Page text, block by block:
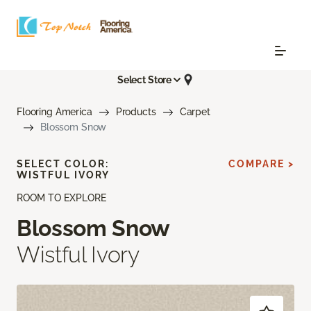
Select Store
Flooring America Products
Carpet
Blossom Snow
ROOM TO EXPLORE
Blossom Snow
Wistful Ivory
SELECT COLOR:
WISTFUL IVORY
COMPARE >